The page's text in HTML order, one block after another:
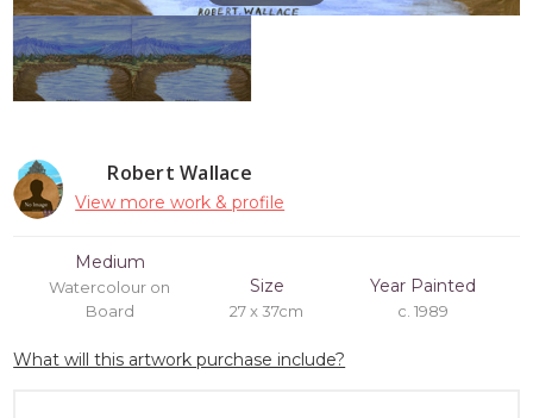
Robert Wallace
View more work & profile
Medium
Watercolour on
Board
Size
27 x 37cm
Year Painted
c. 1989
What will this artwork purchase include?